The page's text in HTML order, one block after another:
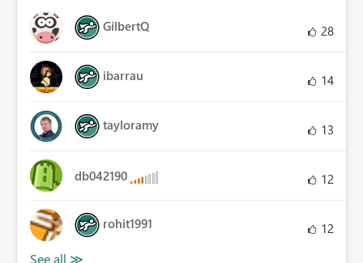
GilbertQ 28
ibarrau 14
tayloramy 13
db042190 12
rohit1991 12